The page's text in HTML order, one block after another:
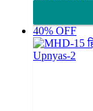
40% OFF